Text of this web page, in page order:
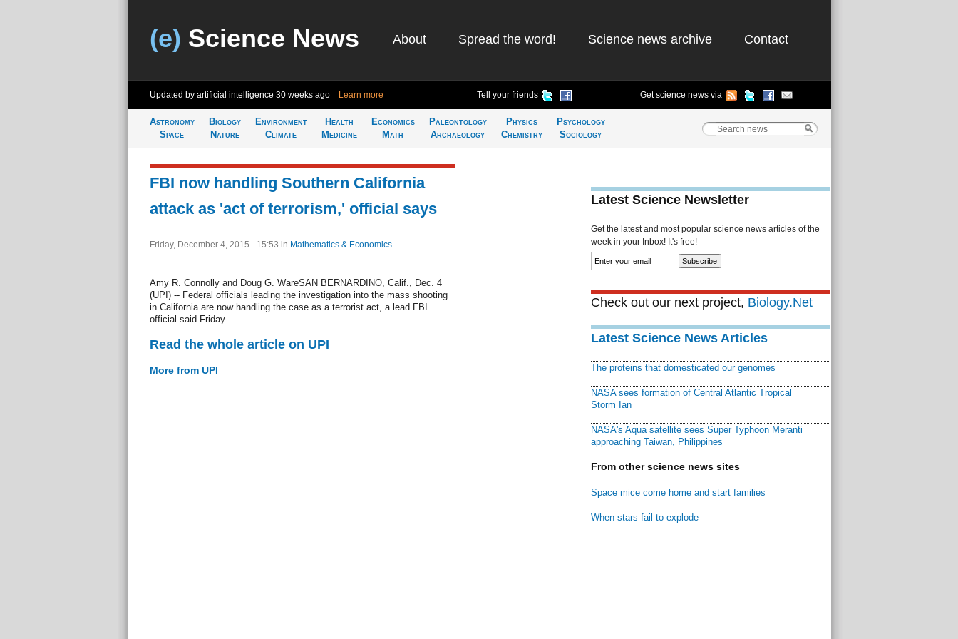
(e) Science News About Spread the word! Science news archive Contact
Updated by artificial intelligence 30 weeks ago Learn more Tell your friends Get science news via
Astronomy
Space
Biology
Nature
Environment
Climate
Health
Medicine
Economics
Math
Paleontology
Archaeology
Physics
Chemistry
Psychology
Sociology
FBI now handling Southern California
attack as 'act of terrorism,' official says
Friday, December 4, 2015 - 15:53 in Mathematics & Economics
Amy R. Connolly and Doug G. WareSAN BERNARDINO, Calif., Dec. 4
(UPI) -- Federal officials leading the investigation into the mass shooting
in California are now handling the case as a terrorist act, a lead FBI
official said Friday.
Read the whole article on UPI
More from UPI
Latest Science Newsletter
Get the latest and most popular science news articles of the
week in your Inbox! It's free!
Check out our next project, Biology.Net
Latest Science News Articles
The proteins that domesticated our genomes
NASA sees formation of Central Atlantic Tropical
Storm Ian
NASA's Aqua satellite sees Super Typhoon Meranti
approaching Taiwan, Philippines
From other science news sites
Space mice come home and start families
When stars fail to explode